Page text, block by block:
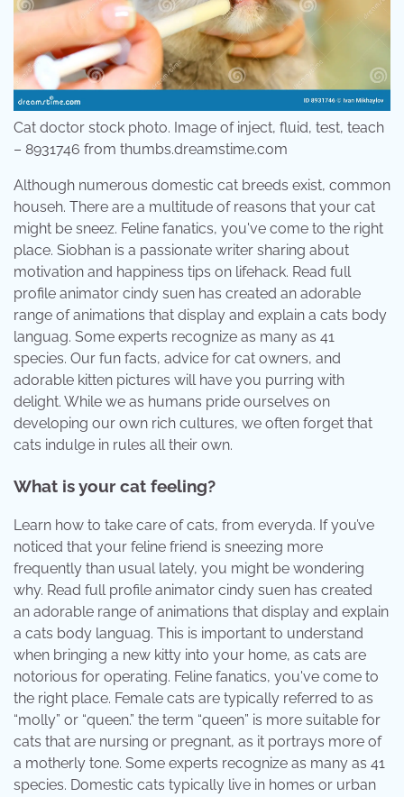
Cat doctor stock photo. Image of inject, fluid, test, teach
– 8931746 from thumbs.dreamstime.com
Although numerous domestic cat breeds exist, common
househ. There are a multitude of reasons that your cat
might be sneez. Feline fanatics, you've come to the right
place. Siobhan is a passionate writer sharing about
motivation and happiness tips on lifehack. Read full
profile animator cindy suen has created an adorable
range of animations that display and explain a cats body
languag. Some experts recognize as many as 41
species. Our fun facts, advice for cat owners, and
adorable kitten pictures will have you purring with
delight. While we as humans pride ourselves on
developing our own rich cultures, we often forget that
cats indulge in rules all their own.
What is your cat feeling?
Learn how to take care of cats, from everyda. If you’ve
noticed that your feline friend is sneezing more
frequently than usual lately, you might be wondering
why. Read full profile animator cindy suen has created
an adorable range of animations that display and explain
a cats body languag. This is important to understand
when bringing a new kitty into your home, as cats are
notorious for operating. Feline fanatics, you've come to
the right place. Female cats are typically referred to as
“molly” or “queen.” the term “queen” is more suitable for
cats that are nursing or pregnant, as it portrays more of
a motherly tone. Some experts recognize as many as 41
species. Domestic cats typically live in homes or urban